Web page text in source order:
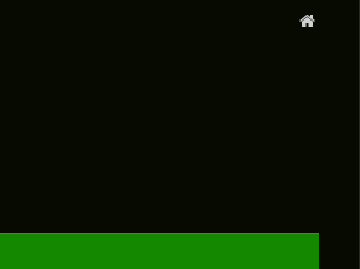
Website